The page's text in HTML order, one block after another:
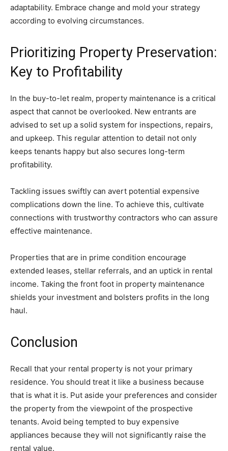
adaptability. Embrace change and mold your strategy
according to evolving circumstances.
Prioritizing Property Preservation:
Key to Profitability
In the buy-to-let realm, property maintenance is a critical
aspect that cannot be overlooked. New entrants are
advised to set up a solid system for inspections, repairs,
and upkeep. This regular attention to detail not only
keeps tenants happy but also secures long-term
profitability.
Tackling issues swiftly can avert potential expensive
complications down the line. To achieve this, cultivate
connections with trustworthy contractors who can assure
effective maintenance.
Properties that are in prime condition encourage
extended leases, stellar referrals, and an uptick in rental
income. Taking the front foot in property maintenance
shields your investment and bolsters profits in the long
haul.
Conclusion
Recall that your rental property is not your primary
residence. You should treat it like a business because
that is what it is. Put aside your preferences and consider
the property from the viewpoint of the prospective
tenants. Avoid being tempted to buy expensive
appliances because they will not significantly raise the
rental value.